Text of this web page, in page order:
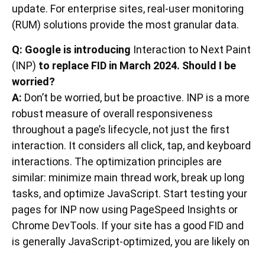
update. For enterprise sites, real-user monitoring
(RUM) solutions provide the most granular data.
Q: Google is introducing Interaction to Next Paint
(INP) to replace FID in March 2024. Should I be
worried?
A: Don’t be worried, but be proactive. INP is a more
robust measure of overall responsiveness
throughout a page’s lifecycle, not just the first
interaction. It considers all click, tap, and keyboard
interactions. The optimization principles are
similar: minimize main thread work, break up long
tasks, and optimize JavaScript. Start testing your
pages for INP now using PageSpeed Insights or
Chrome DevTools. If your site has a good FID and
is generally JavaScript-optimized, you are likely on